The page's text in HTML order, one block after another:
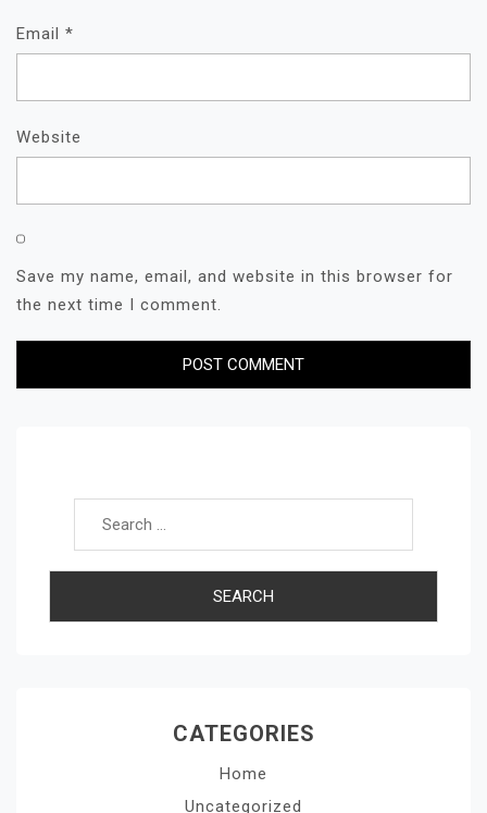
Email *
Website
Save my name, email, and website in this browser for
the next time I comment.
CATEGORIES
Home
Uncategorized